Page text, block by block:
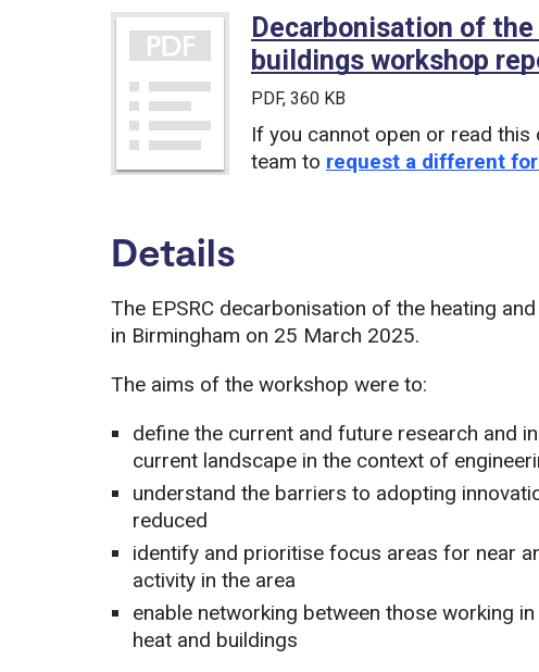
Decarbonisation of
buildings workshop
PDF, 360 KB
If you cannot open or read
team to request a different
Details
The EPSRC decarbonisation of the heating
in Birmingham on 25 March 2025.
The aims of the workshop were to:
define the current and future research and
current landscape in the context of
understand the barriers to adopting
reduced
identify and prioritise focus areas for near
activity in the area
enable networking between those working
heat and buildings